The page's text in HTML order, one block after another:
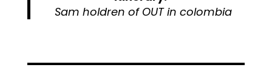
Sam holdren of OUT in colombia